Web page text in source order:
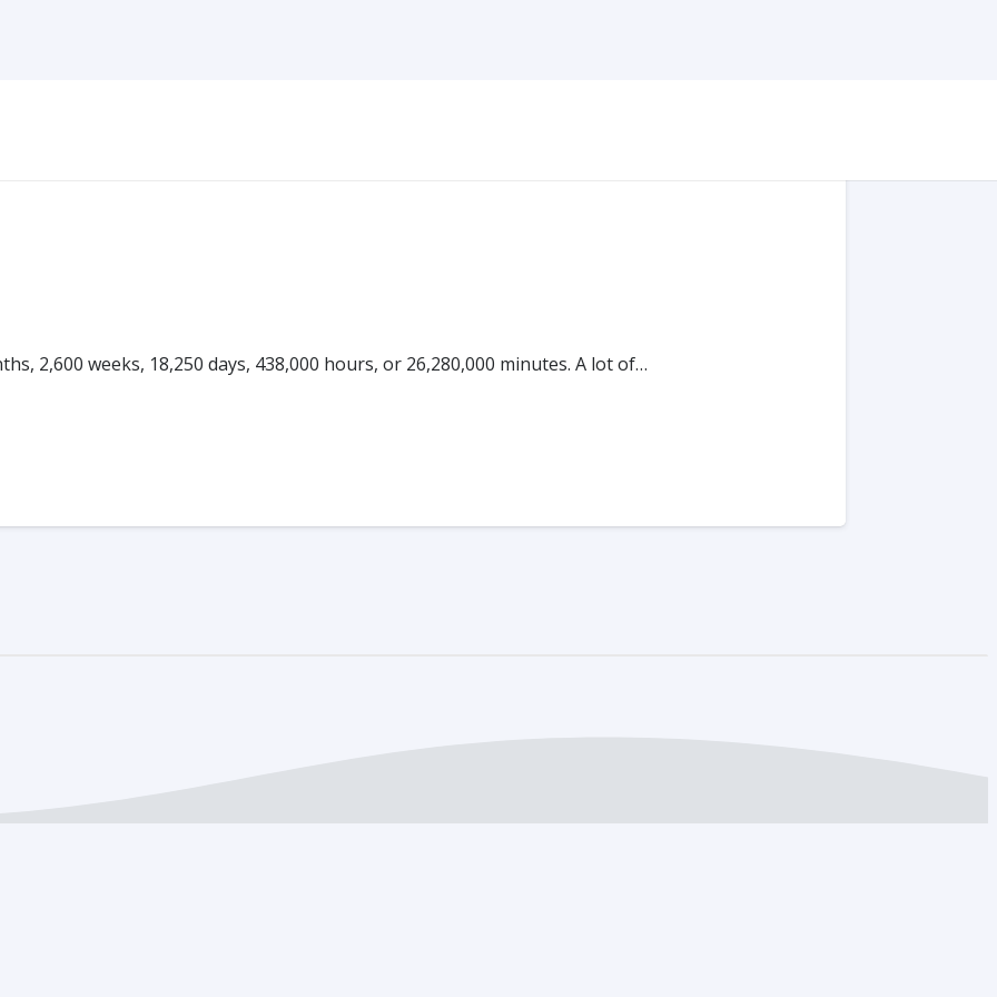
2,600 weeks, 18,250 days, 438,000 hours, or 26,280,000 minutes. A lot of…